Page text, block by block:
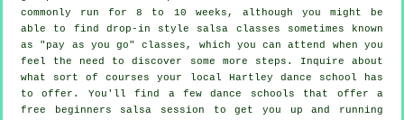
commonly run for 8 to 10 weeks, although you might be
able to find drop-in style salsa classes sometimes known
as "pay as you go" classes, which you can attend when you
feel the need to discover some more
steps . Inquire about
what sort of courses your local Hartley dance school has
to offer. You'll find a fewdance schools that offer a
free beginners salsa session to get you up and running